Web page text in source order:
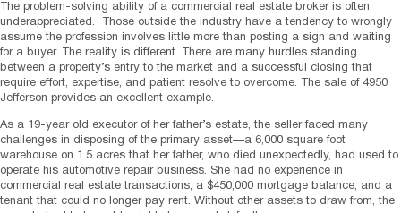
The problem-solving ability of a commercial real estate broker is often
underappreciated. Those outside the industry have a tendency to wrongly
assume the profession involves little more than posting a sign and waiting
for a buyer. The reality is different. There are many hurdles standing
between a property’s entry to the market and a successful closing that
require effort, expertise, and patient resolve to overcome. The sale of 4950
Jefferson provides an excellent example.
As a 19-year old executor of her father’s estate, the seller faced many
challenges in disposing of the primary asset—a 6,000 square foot
warehouse on 1.5 acres that her father, who died unexpectedly, had used to
operate his automotive repair business. She had no experience in
commercial real estate transactions, a $450,000 mortgage balance, and a
tenant that could no longer pay rent. Without other assets to draw from, the